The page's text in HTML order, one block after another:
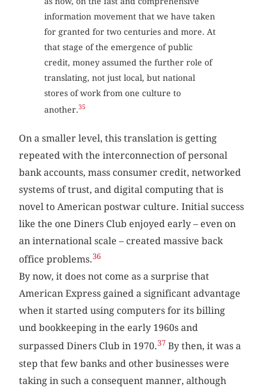
information movement that we have taken
for granted for two centuries and more. At
that stage of the emergence of public
credit, money assumed the further role of
translating, not just local, but national
stores of work from one culture to
another.35
On a smaller level, this translation is getting
repeated with the interconnection of personal
bank accounts, mass consumer credit, networked
systems of trust, and digital computing that is
novel to American postwar culture. Initial success
like the one Diners Club enjoyed early – even on
an international scale – created massive back
office problems.36
By now, it does not come as a surprise that
American Express gained a significant advantage
when it started using computers for its billing
und bookkeeping in the early 1960s and
surpassed Diners Club in 1970.37 By then, it was a
step that few banks and other businesses were
taking in such a consequent manner, although